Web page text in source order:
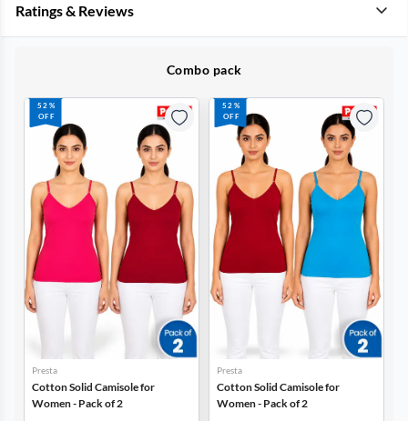
Ratings & Reviews
Combo pack
52%
OFF
Presta
Cotton Solid Camisole for
Women - Pack of 2
52%
OFF
Presta
Cotton Solid Camisole for
Women - Pack of 2